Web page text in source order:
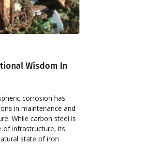
Wisdom In
corrosion has
in maintenance and
While carbon steel is
of infrastructure, its
state of iron